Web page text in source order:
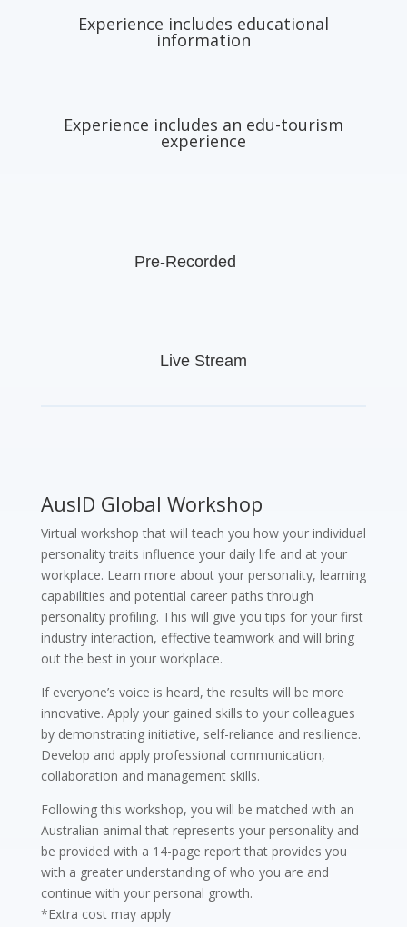
Experience includes educational
information
Experience includes an edu-tourism
experience
Pre-Recorded
Live Stream
AusID Global Workshop
Virtual workshop that will teach you how your individual
personality traits influence your daily life and at your
workplace. Learn more about your personality, learning
capabilities and potential career paths through
personality profiling. This will give you tips for your first
industry interaction, effective teamwork and will bring
out the best in your workplace.
If everyone’s voice is heard, the results will be more
innovative. Apply your gained skills to your colleagues
by demonstrating initiative, self-reliance and resilience.
Develop and apply professional communication,
collaboration and management skills.
Following this workshop, you will be matched with an
Australian animal that represents your personality and
be provided with a 14-page report that provides you
with a greater understanding of who you are and
continue with your personal growth.
*Extra cost may apply